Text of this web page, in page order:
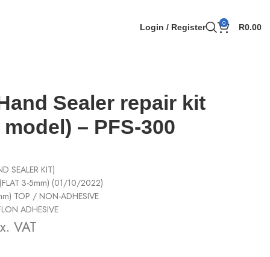
Login / Register 0 R0.00
Sealer repair kit
– PFS-300
SEALER KIT)
(FLAT 3-5mm) (01/10/2022)
TOP / NON-ADHESIVE
ADHESIVE
VAT